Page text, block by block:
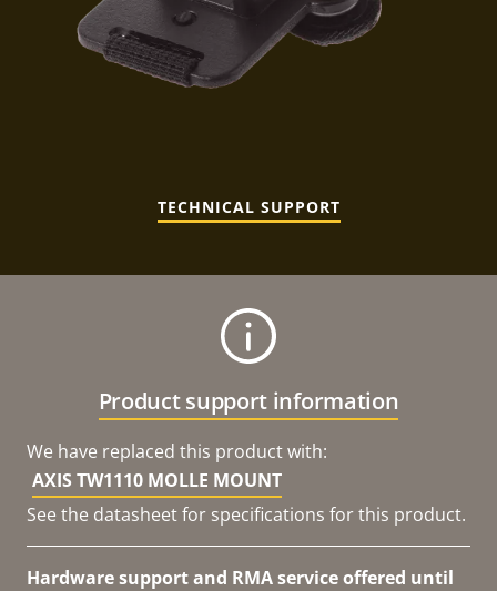
TECHNICAL SUPPORT
Product support information
We have replaced this product with:
AXIS TW1110 MOLLE MOUNT
See the datasheet for specifications for this product.
Hardware support and RMA service offered until